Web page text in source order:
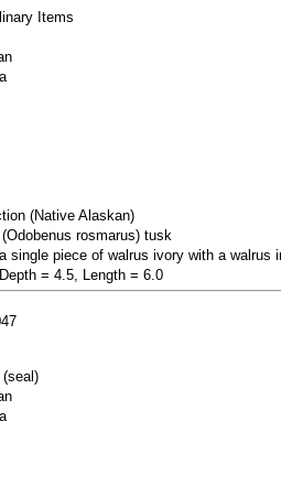
Items
(Native Alaskan)
rosmarus) tusk
single piece of walrus ivory with a
= 4.5, Length = 6.0
(seal)